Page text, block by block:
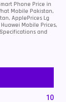
Phone Price in
Mobile Pakistan,
ApplePrices Lg
Mobile Prices,
and
10